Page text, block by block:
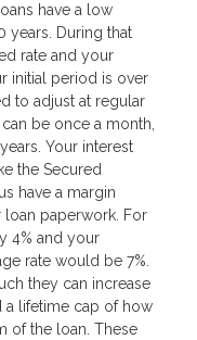
have a low
years. During that
rate and your
initial period is over
to adjust at regular
be once a month,
Your interest
the Secured
have a margin
paperwork. For
4% and your
rate would be 7%.
they can increase
a lifetime cap of how
of the loan. These